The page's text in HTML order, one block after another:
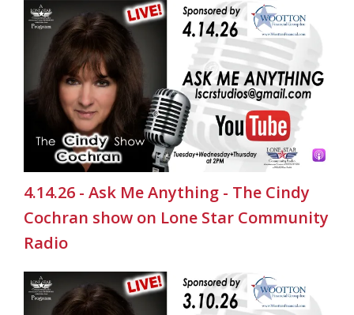
4.14.26 - Ask Me Anything - The Cindy
Cochran show on Lone Star Community
Radio